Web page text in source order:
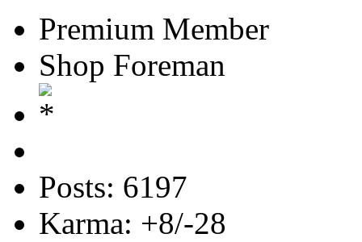
Premium Member
Shop Foreman
Posts: 6197
Karma: +8/-28